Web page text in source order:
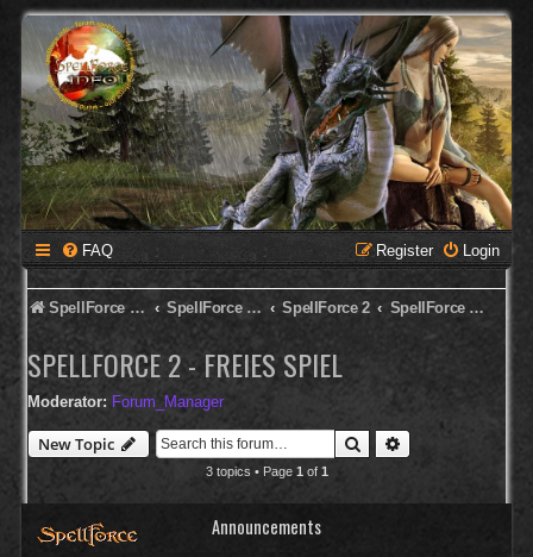
FAQ Login
Register
SpellForce Forum SpellForce - Deutsches Forum SpellForce 2 SpellForce 2 - Freies Spiel
SPELLFORCE 2 - FREIES SPIEL
Moderator: Forum_Manager
New Topic Search
3 topics • Page 1 of 1
Announcements